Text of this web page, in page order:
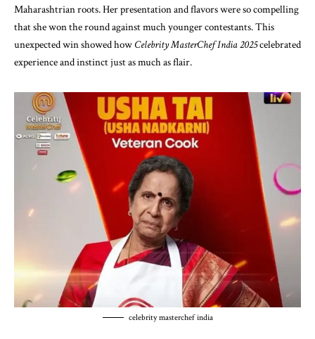
Maharashtrian roots. Her presentation and flavors were so compelling
that she won the round against much younger contestants. This
unexpected win showed how Celebrity MasterChef India 2025celebrated
experience and instinct just as much as flair.
celebrity masterchef india